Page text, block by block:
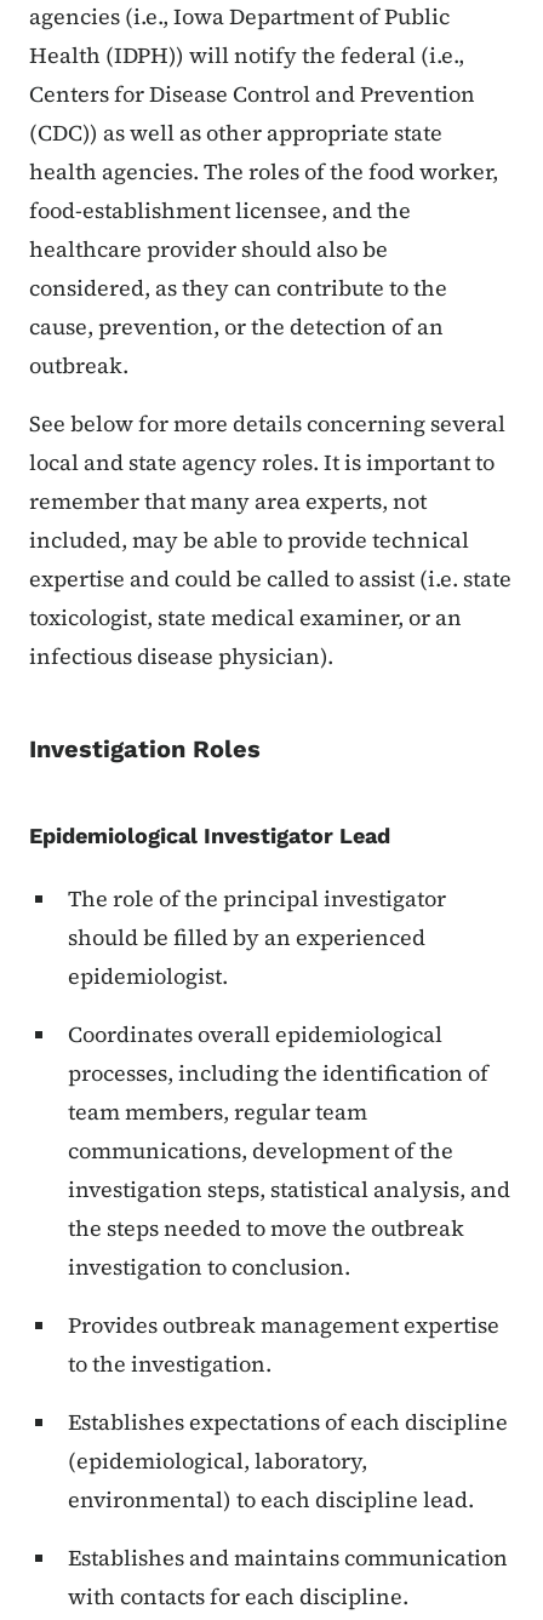
agencies (i.e., Iowa Department of Public
Health (IDPH)) will notify the federal (i.e.,
Centers for Disease Control and Prevention
(CDC)) as well as other appropriate state
health agencies. The roles of the food worker,
food-establishment licensee, and the
healthcare provider should also be
considered, as they can contribute to the
cause, prevention, or the detection of an
outbreak.
See below for more details concerning several
local and state agency roles. It is important to
remember that many area experts, not
included, may be able to provide technical
expertise and could be called to assist (i.e. state
toxicologist, state medical examiner, or an
infectious disease physician).
Investigation Roles
Epidemiological Investigator Lead
The role of the principal investigator
should be filled by an experienced
epidemiologist.
Coordinates overall epidemiological
processes, including the identification of
team members, regular team
communications, development of the
investigation steps, statistical analysis, and
the steps needed to move the outbreak
investigation to conclusion.
Provides outbreak management expertise
to the investigation.
Establishes expectations of each discipline
(epidemiological, laboratory,
environmental) to each discipline lead.
Establishes and maintains communication
with contacts for each discipline.